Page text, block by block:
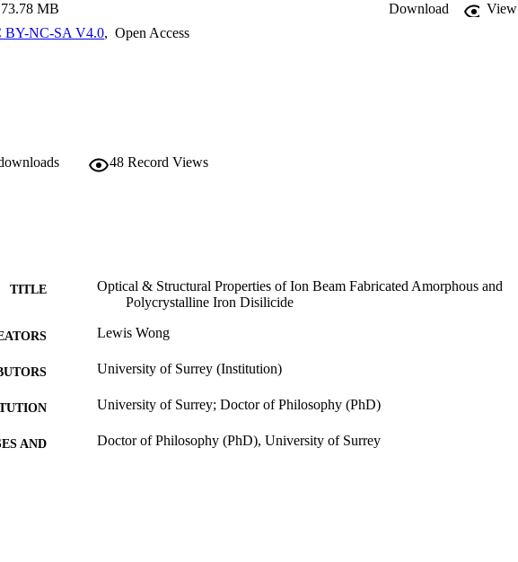
73.78 MB Download
View
BY-NC-SA V4.0, Open Access
48 Record Views
TITLE
Optical & Structural Properties of Ion Beam Fabricated Amorphous and
Polycrystalline Iron Disilicide
Lewis Wong
University of Surrey (Institution)
University of Surrey; Doctor of Philosophy (PhD)
AND
Doctor of Philosophy (PhD), University of Surrey